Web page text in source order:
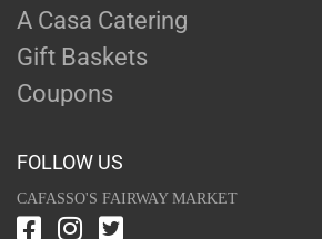
A Casa Catering
Gift Baskets
Coupons
FOLLOW US
CAFASSO'S FAIRWAY MARKET